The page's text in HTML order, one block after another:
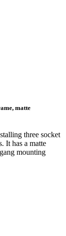
matte
three socket
It has a matte
mounting